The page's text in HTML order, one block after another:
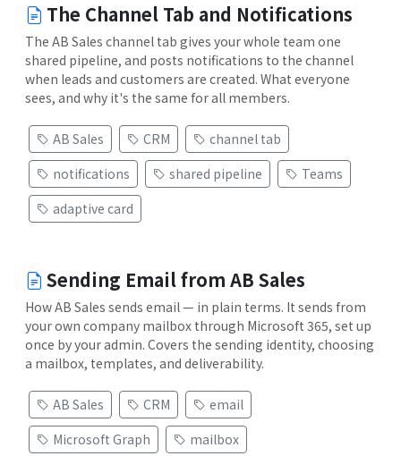
The Channel Tab and Notifications
The AB Sales channel tab gives your whole team one
shared pipeline, and posts notifications to the channel
when leads and customers are created. What everyone
sees, and why it's the same for all members.
AB Sales CRM
channel tab
notifications
shared pipeline
Teams
adaptive card
Sending Email from AB Sales
How AB Sales sends email — in plain terms. It sends from
your own company mailbox through Microsoft 365, set up
once by your admin. Covers the sending identity, choosing
a mailbox, templates, and deliverability.
AB Sales CRM
email
Microsoft Graph
mailbox